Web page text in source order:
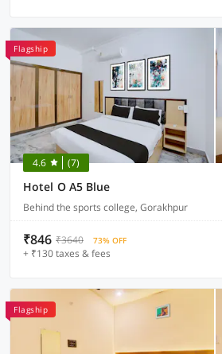
Flagship
4.6 (7)
Hotel O A5 Blue
Behind the sports college, Gorakhpur
₹846 ₹3640 73% OFF
+ ₹130 taxes & fees
Flagship